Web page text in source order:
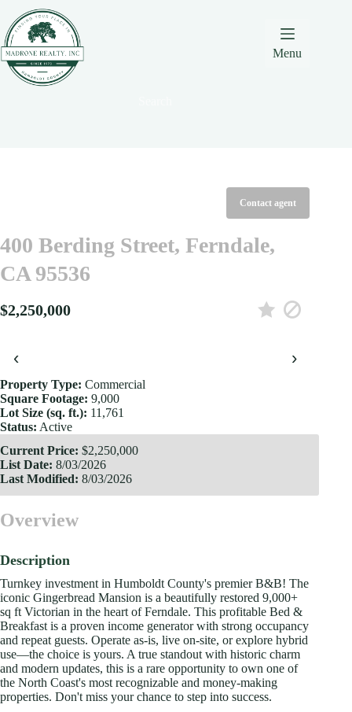
Content
navigation
content
Menu
Contact agent
400 Berding Street, Ferndale,
CA 95536
$2,250,000
‹ ›
Property Type: Commercial
Square Footage: 9,000
Lot Size (sq. ft.): 11,761
Status: Active
Current Price: $2,250,000
List Date: 8/03/2026
Last Modified: 8/03/2026
Overview
Description
Turnkey investment in Humboldt County's premier B&B! The
iconic Gingerbread Mansion is a beautifully restored 9,000+
sq ft Victorian in the heart of Ferndale. This profitable Bed &
Breakfast is a proven income generator with strong occupancy
and repeat guests. Operate as-is, live on-site, or explore hybrid
use—the choice is yours. A true standout with historic charm
and modern updates, this is a rare opportunity to own one of
the North Coast's most recognizable and money-making
properties. Don't miss your chance to step into success.